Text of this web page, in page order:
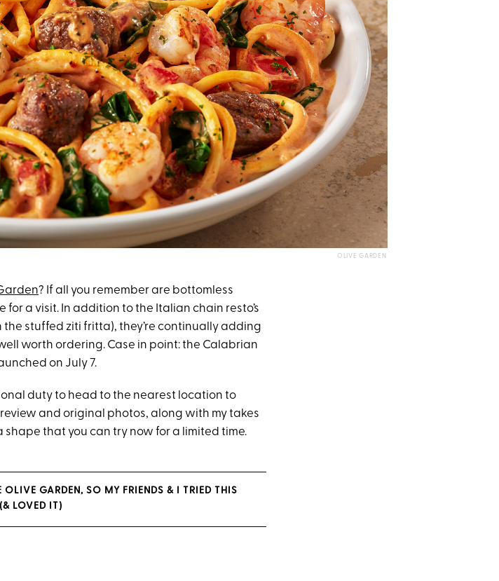
OLIVE GARDEN
? If all you remember are bottomless
for a visit. In addition to the Italian chain resto’s
the stuffed ziti fritta), they’re continually adding
worth ordering. Case in point: the Calabrian
on July 7.
duty to head to the nearest location to
and original photos, along with my takes
shape that you can try now for a limited time.
GARDEN, SO MY FRIENDS & I TRIED THIS
LOVED IT)